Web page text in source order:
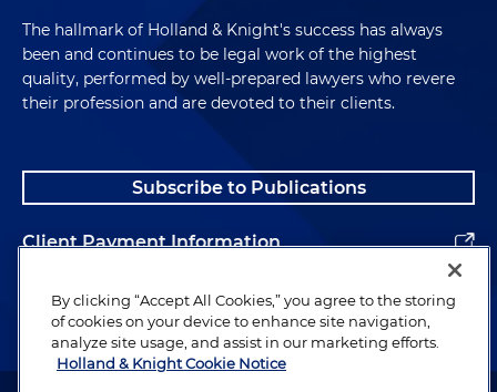
The hallmark of Holland & Knight's success has always
been and continues to be legal work of the highest
quality, performed by well-prepared lawyers who revere
their profession and are devoted to their clients.
Subscribe to Publications
Client Payment Information
Alumni
By clicking “Accept All Cookies,” you agree to the storing
of cookies on your device to enhance site navigation,
analyze site usage, and assist in our marketing efforts.
Holland & Knight Cookie Notice